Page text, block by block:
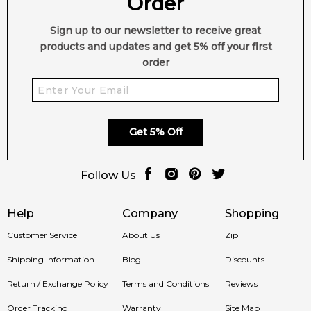
Help
Customer Service
Shipping Information
Return / Exchange Policy
Order Tracking
Company
About Us
Blog
Terms and Conditions
Warranty
Shopping
Zip
Discounts
Reviews
Site Map
Sign up to our newsletter to receive great
products and updates and get 5% off your first
order
Get 5% Off
Follow Us